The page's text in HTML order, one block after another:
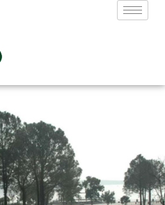
Park